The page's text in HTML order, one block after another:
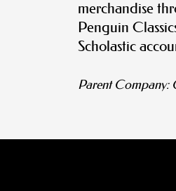
merchandise
Penguin
Scholastic
Parent Company: